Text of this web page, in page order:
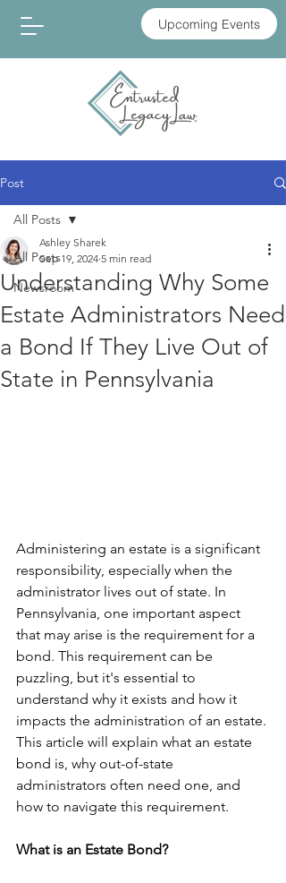
Upcoming Events
Post
All Posts
Newsroom
All Posts
Understanding Why Some
Estate Administrators Need
a Bond If They Live Out of
State in Pennsylvania
Ashley Sharek
Sep 19, 2024 5 min read
Administering an estate is a significant
responsibility, especially when the
administrator lives out of state. In
Pennsylvania, one important aspect
that may arise is the requirement for a
bond. This requirement can be
puzzling, but it's essential to
understand why it exists and how it
impacts the administration of an estate.
This article will explain what an estate
bond is, why out-of-state
administrators often need one, and
how to navigate this requirement.
What is an Estate Bond?